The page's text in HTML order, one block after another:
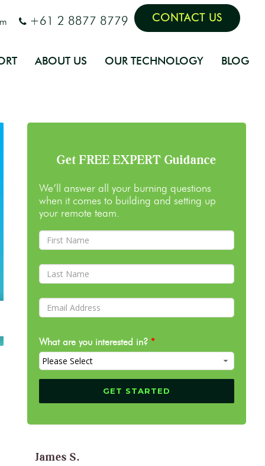
+61 2 8877 8779 CONTACT US
ABOUT US OUR TECHNOLOGY BLOG
Get FREE EXPERT Guidance
We’ll answer all your burning questions
when it comes to building and setting up
your remote team.
What are you interested in? *
James S.